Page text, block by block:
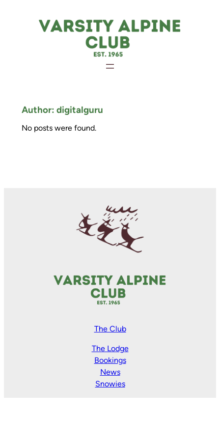
Author: digitalguru
No posts were found.
The Club
The Lodge
Bookings
News
Snowies